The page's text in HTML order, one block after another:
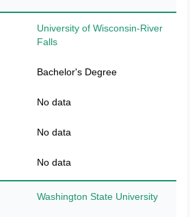
University of Wisconsin-River
Falls
Bachelor's Degree
No data
No data
No data
Washington State University